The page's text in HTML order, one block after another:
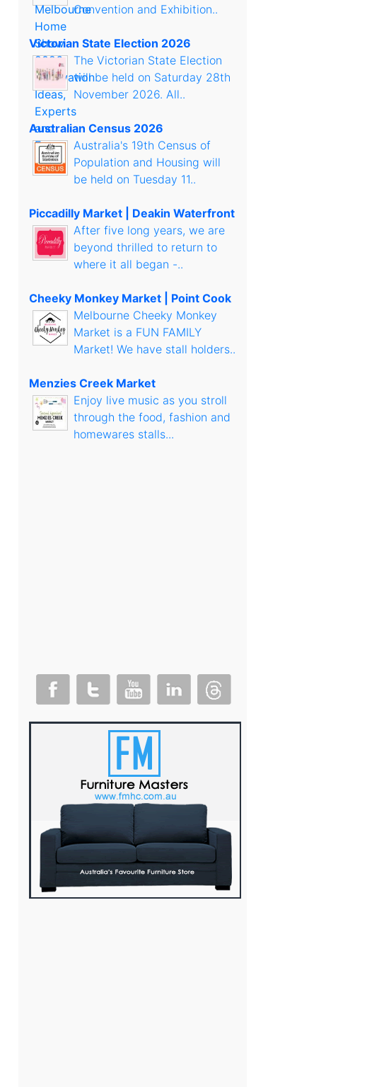
Convention and Exhibition..
Victorian State Election 2026
The Victorian State Election
will be held on Saturday 28th
November 2026. All..
Australian Census 2026
Australia's 19th Census of
Population and Housing will
be held on Tuesday 11..
Piccadilly Market | Deakin Waterfront
After five long years, we are
beyond thrilled to return to
where it all began -..
Cheeky Monkey Market | Point Cook
Melbourne Cheeky Monkey
Market is a FUN FAMILY
Market! We have stall holders..
Menzies Creek Market
Enjoy live music as you stroll
through the food, fashion and
homewares stalls...